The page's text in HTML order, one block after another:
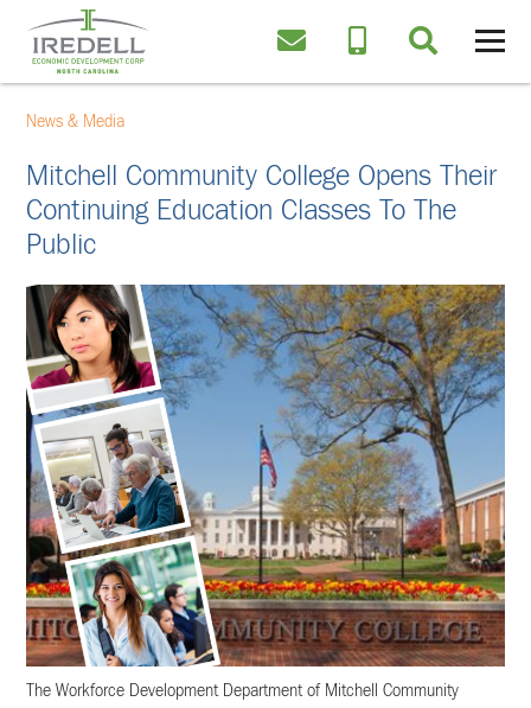
News & Media
Mitchell Community College Opens Their
Continuing Education Classes To The
Public
The Workforce Development Department of Mitchell Community